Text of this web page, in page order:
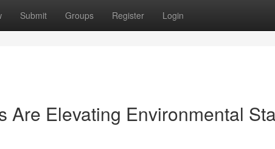
Submit Groups Register Login
Are Elevating Environmental